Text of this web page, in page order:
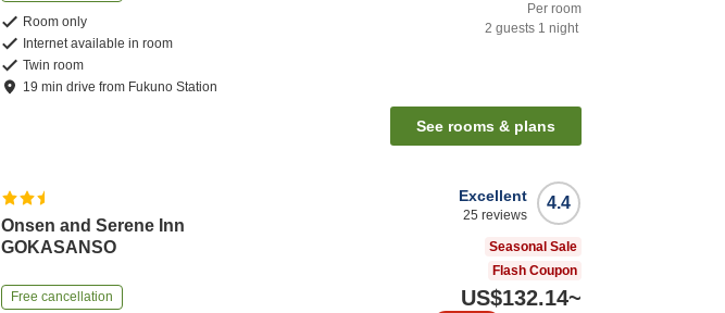
Room only
Internet available in room
Twin room
19 mindrive from Fukuno Station
Per room
2 guests 1 night
See rooms & plans
Onsen and Serene Inn
GOKASANSO
Free cancellation
4.4
Excellent
25 reviews
Seasonal Sale
Flash Coupon
US$132.14~